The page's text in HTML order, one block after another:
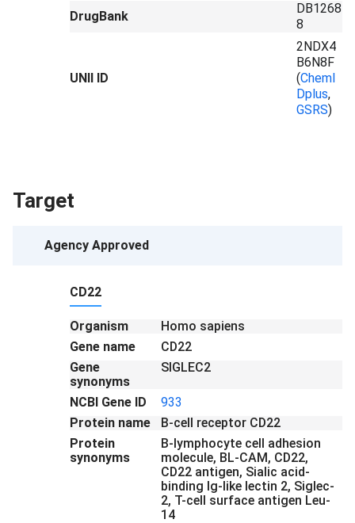
DrugBank
DB1268
8
UNII ID
2NDX4
B6N8F
(ChemI
Dplus,
GSRS)
Target
Agency Approved
CD22
Organism
Homo sapiens
Gene name
CD22
Gene
synonyms
SIGLEC2
NCBI Gene ID
933
Protein name
B-cell receptor CD22
Protein
synonyms
B-lymphocyte cell adhesion
molecule, BL-CAM, CD22,
CD22 antigen, Sialic acid-
binding Ig-like lectin 2, Siglec-
2, T-cell surface antigen Leu-
14